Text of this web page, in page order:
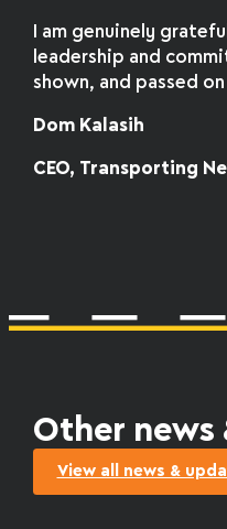
I am genuinely
leadership and
shown, and passed
Dom Kalasih
CEO, Transporting
Other news
View all news &